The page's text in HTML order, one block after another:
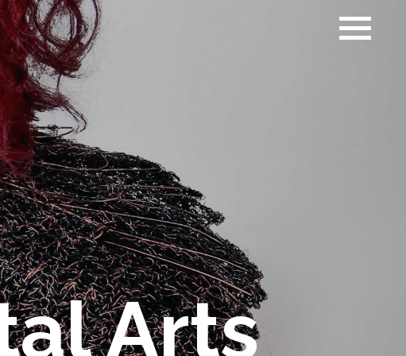
Arts